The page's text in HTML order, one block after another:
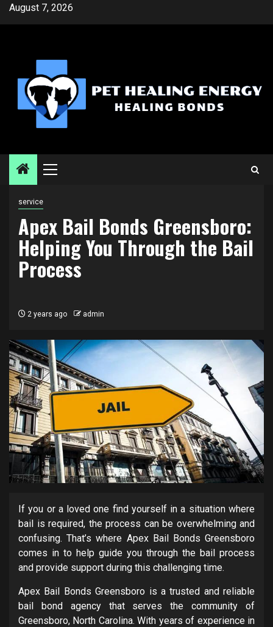
SkipAugust 7, 2026
Primary
service
Apex Bail Bonds Greensboro:
Helping You Through the Bail
Process
2 years ago admin
If you or a loved one find yourself in a situation where
bail is required, the process can be overwhelming and
confusing. That’s where Apex Bail Bonds Greensboro
comes in to help guide you through the bail process
and provide support during this challenging time.
Apex Bail Bonds Greensboro is a trusted and reliable
bail bond agency that serves the community of
Greensboro, North Carolina. With years of experience in